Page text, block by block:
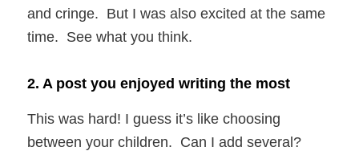
and cringe. But I was also excited at the same
time. See what you think.
2. A post you enjoyed writing the most
This was hard! I guess it’s like choosing
between your children. Can I add several?